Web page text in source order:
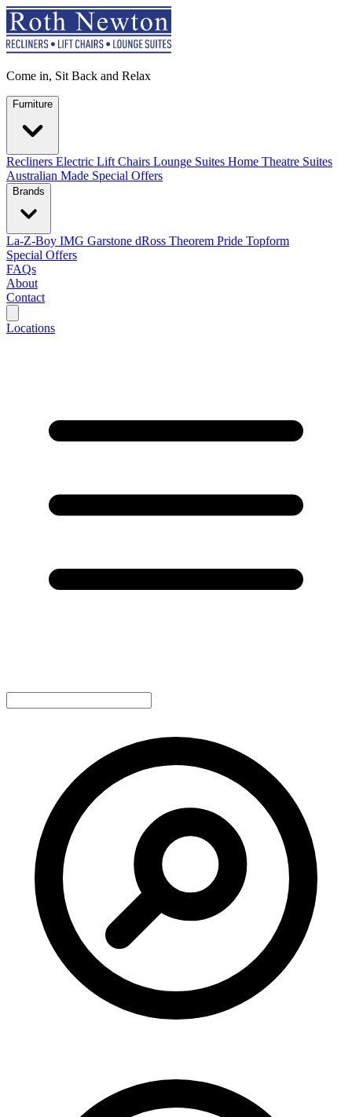
Come in, Sit Back and Relax
Furniture
Recliners Electric Lift Chairs Lounge Suites Home Theatre Suites
Australian Made Special Offers
Brands
La-Z-Boy IMG Garstone dRoss Theorem Pride Topform
Special Offers
FAQs
About
Contact
Locations